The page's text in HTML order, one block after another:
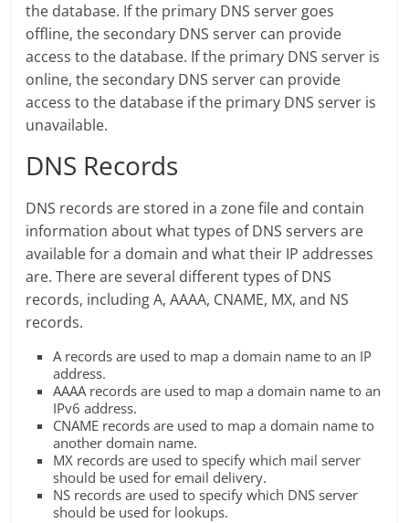
the database. If the primary DNS server goes
offline, the secondary DNS server can provide
access to the database. If the primary DNS server is
online, the secondary DNS server can provide
access to the database if the primary DNS server is
unavailable.
DNS Records
DNS records are stored in a zone file and contain
information about what types of DNS servers are
available for a domain and what their IP addresses
are. There are several different types of DNS
records, including A, AAAA, CNAME, MX, and NS
records.
A records are used to map a domain name to an IP
address.
AAAA records are used to map a domain name to an
IPv6 address.
CNAME records are used to map a domain name to
another domain name.
MX records are used to specify which mail server
should be used for email delivery.
NS records are used to specify which DNS server
should be used for lookups.